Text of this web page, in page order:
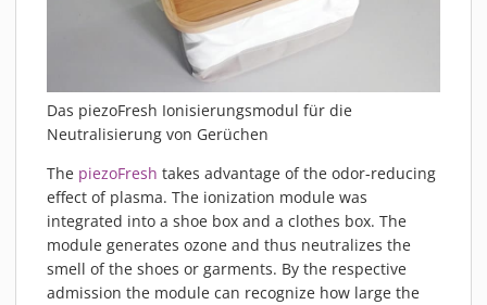
Das piezoFresh Ionisierungsmodul für die
Neutralisierung von Gerüchen
The piezoFresh takes advantage of the odor-reducing
effect of plasma. The ionization module was
integrated into a shoe box and a clothes box. The
module generates ozone and thus neutralizes the
smell of the shoes or garments. By the respective
admission the module can recognize how large the